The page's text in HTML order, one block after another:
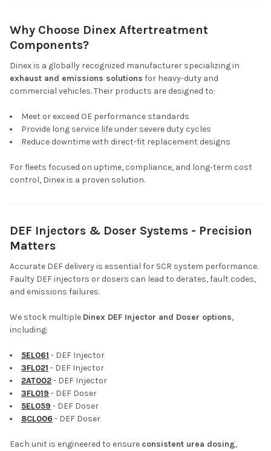
Why Choose Dinex Aftertreatment
Components?
Dinex is a globally recognized manufacturer specializing in
exhaust and emissions solutions for heavy-duty and
commercial vehicles. Their products are designed to:
Meet or exceed OE performance standards
Provide long service life under severe duty cycles
Reduce downtime with direct-fit replacement designs
For fleets focused on uptime, compliance, and long‑term cost
control, Dinex is a proven solution.
DEF Injectors & Doser Systems - Precision
Matters
Accurate DEF delivery is essential for SCR system performance.
Faulty DEF injectors or dosers can lead to derates, fault codes,
and emissions failures.
We stock multiple Dinex DEF Injector and Doser options,
including:
5EL061 - DEF Injector
3FL021 - DEF Injector
2AT002- DEF Injector
3FL019 - DEF Doser
5EL059 - DEF Doser
8CL006 - DEF Doser
Each unit is engineered to ensure consistent urea dosing,